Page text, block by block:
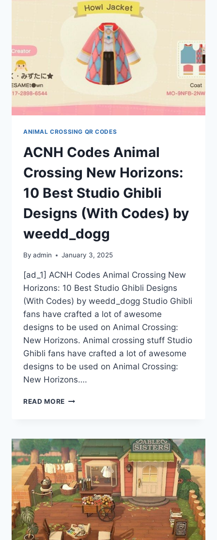
SUEÑO,
ACNH.
ODIZA_ODI
ANIMAL CROSSING QR CODES
ACNH Codes Animal
Crossing New Horizons:
10 Best Studio Ghibli
Designs (With Codes) by
weedd_dogg
By admin January 3, 2025
[ad_1] ACNH Codes Animal Crossing New
Horizons: 10 Best Studio Ghibli Designs
(With Codes) by weedd_dogg Studio Ghibli
fans have crafted a lot of awesome
designs to be used on Animal Crossing:
New Horizons. Animal crossing stuff Studio
Ghibli fans have crafted a lot of awesome
designs to be used on Animal Crossing:
New Horizons….
READ MORE ACNH
NEW
HORIZONS:
10
BEST
STUDIO
GHIBLI
DESIGNS
(WITH
CODES)
BY